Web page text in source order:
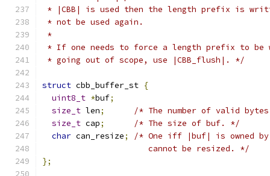
* |CBB| is used then the length prefix is
* not be used again.
*
* If one needs to force a length prefix to be
* going out of scope, use |CBB_flush|. */
struct cbb_buffer_st {
uint8_t *buf;
size_t len;
/* The number of valid
size_t cap;
/* The size of buf. */
char can_resize;
/* One iff |buf| is owned
                      cannot be resized. */
};